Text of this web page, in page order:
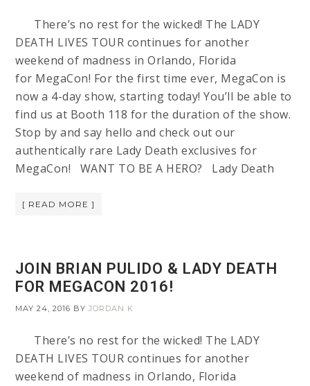
There’s no rest for the wicked! The LADY
DEATH LIVES TOUR continues for another
weekend of madness in Orlando, Florida
for MegaCon! For the first time ever, MegaCon is
now a 4-day show, starting today! You’ll be able to
find us at Booth 118 for the duration of the show.
Stop by and say hello and check out our
authentically rare Lady Death exclusives for
MegaCon! WANT TO BE A HERO? Lady Death
[ READ MORE ]
JOIN BRIAN PULIDO & LADY DEATH
FOR MEGACON 2016!
MAY 24, 2016 BYJORDAN K
There’s no rest for the wicked! The LADY
DEATH LIVES TOUR continues for another
weekend of madness in Orlando, Florida